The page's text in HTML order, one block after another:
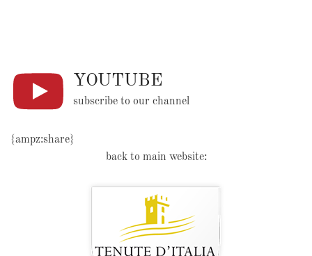
YOUTUBE
subscribe to our channel
{ampz:share}
back to main website: